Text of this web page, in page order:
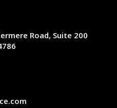
Road, Suite 200